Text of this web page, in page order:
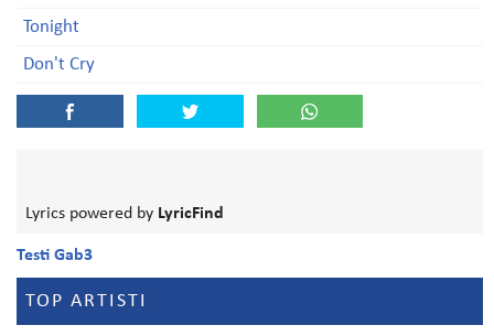
Tonight
Don't Cry
Lyrics powered by LyricFind
Testi Gab3
TOP ARTISTI